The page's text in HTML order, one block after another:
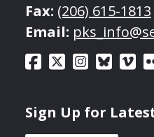
Fax: (206) 615-1813
Email:
Sign Up for